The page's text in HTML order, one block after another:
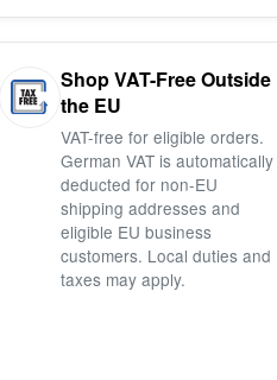
Shop VAT-Free Outside
the EU
VAT-free for eligible orders.
German VAT is automatically
deducted for non-EU
shipping addresses and
eligible EU business
customers. Local duties and
taxes may apply.